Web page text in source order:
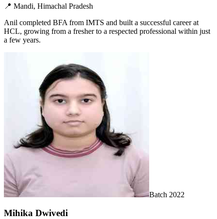
📍 Mandi, Himachal Pradesh
Anil completed BFA from IMTS and built a successful career at
HCL, growing from a fresher to a respected professional within just
a few years.
Batch 2022
Mihika Dwivedi